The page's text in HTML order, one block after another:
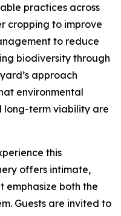
practices across
cropping to improve
to reduce
biodiversity through
approach
environmental
long-term viability are
this
offers intimate,
emphasize both the
Guests are invited to